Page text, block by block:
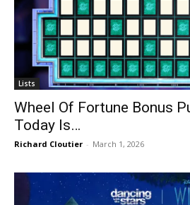
Lists
Wheel Of Fortune Bonus
Today Is…
Richard Cloutier - March 1, 2026